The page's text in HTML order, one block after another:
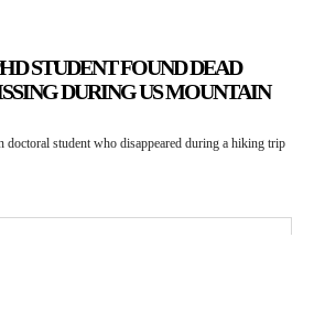
STUDENT FOUND DEAD
DURING US MOUNTAIN
doctoral student who disappeared during a hiking trip